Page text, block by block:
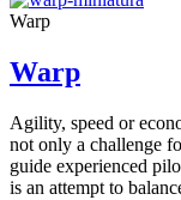
Warp
Warp
Agility, speed or
not only a challenge
guide experienced
is an attempt to